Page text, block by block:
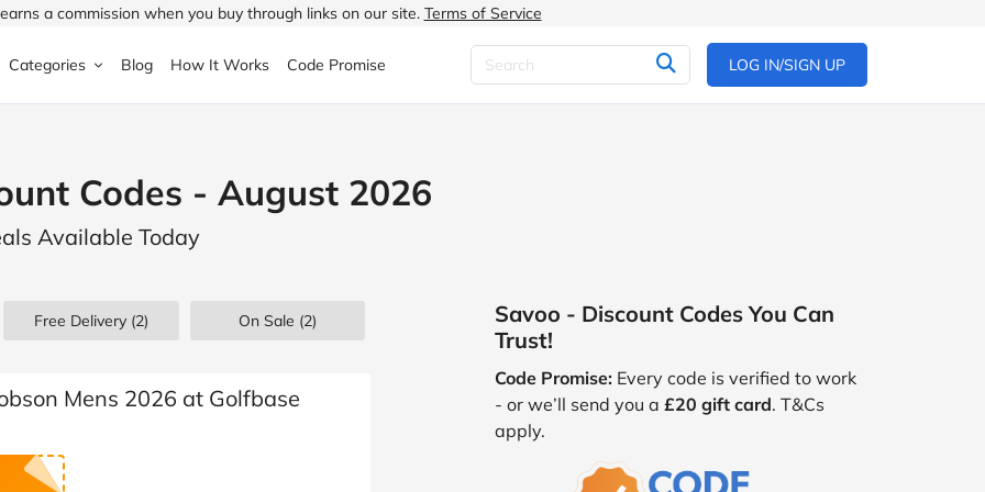
a commission when you buy through links on our site. Terms of Service
Halfords
ao.com
Boden
Categories
Home & Garden
& Drink
& Beauty
Children's Fashion
Shoes
Blog How It Works Code Promise LOG IN/SIGN UP
Codes - August 2026
Available Today
Free Delivery (2) On Sale (2)
Mens 2026 at Golfbase
Savoo - Discount Codes You Can
Trust!
Code Promise: Every code is verified to work
- or we’ll send you a £20 gift card. T&Cs
apply.